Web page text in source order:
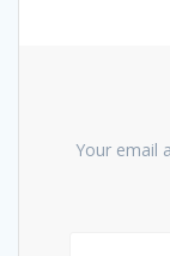
Your email